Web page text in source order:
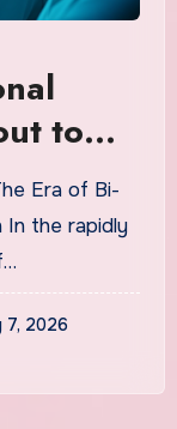
to
in
In the rapidly
7, 2026